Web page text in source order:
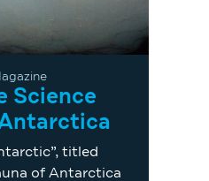
Science
titled
of Antarctica